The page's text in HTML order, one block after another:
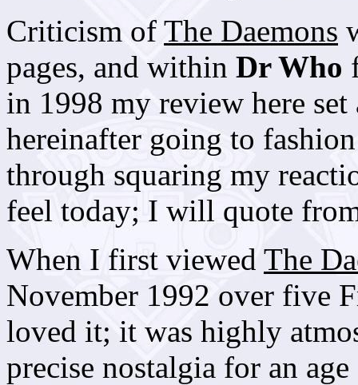
Criticism of The Daemons
pages, and within Dr Who
in 1998 my review here
hereinafter going to
through squaring my
feel today; I will quote
When I first viewed The
November 1992 over five
loved it; it was highly
precise nostalgia for an